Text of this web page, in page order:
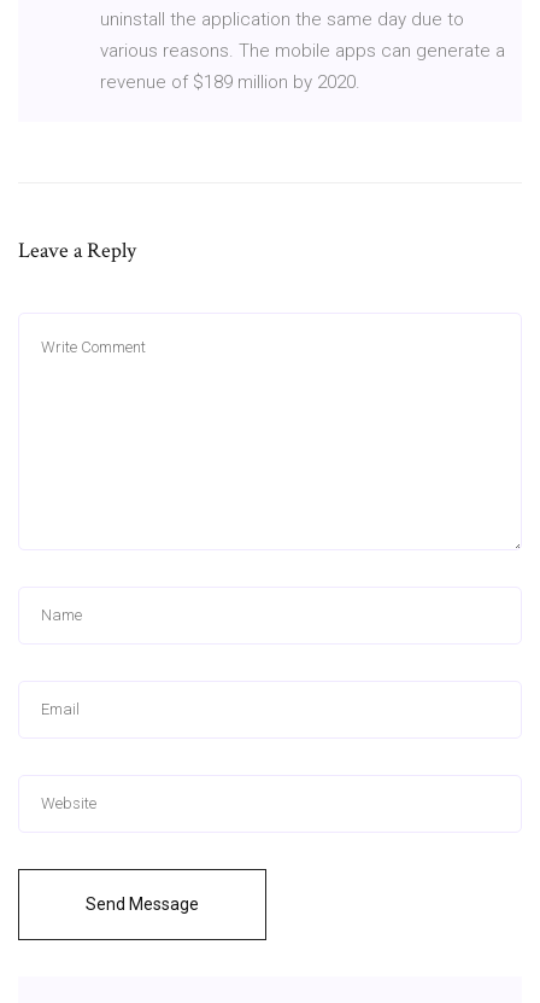
uninstall the application the same day due to
various reasons. The mobile apps can generate a
revenue of $189 million by 2020.
Leave a Reply
Send Message